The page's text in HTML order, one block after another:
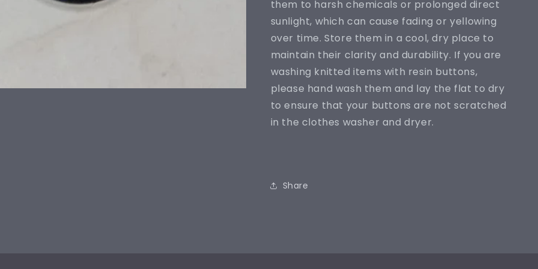
them to harsh chemicals or prolonged direct
sunlight, which can cause fading or yellowing
over time. Store them in a cool, dry place to
maintain their clarity and durability. If you are
washing knitted items with resin buttons,
please hand wash them and lay the flat to dry
to ensure that your buttons are not scratched
in the clothes washer and dryer.
Share